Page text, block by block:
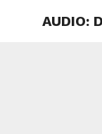
AUDIO: